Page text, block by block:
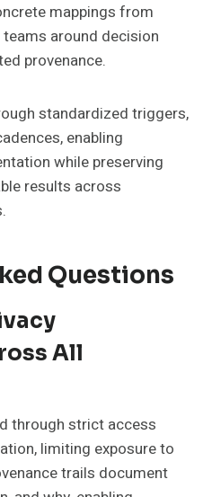
mappings from
around decision
provenance.
standardized triggers,
enabling
while preserving
results across
Questions
All
through strict access
limiting exposure to
trails document